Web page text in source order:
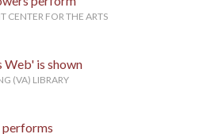
CENTER FOR THE ARTS
is shown
(VA) LIBRARY
performs